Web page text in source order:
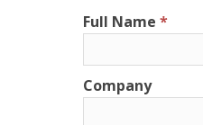
Full Name
Company